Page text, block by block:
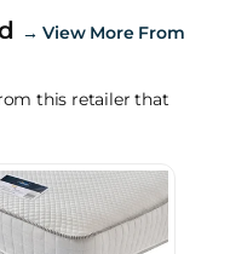
→View More From
this retailer that